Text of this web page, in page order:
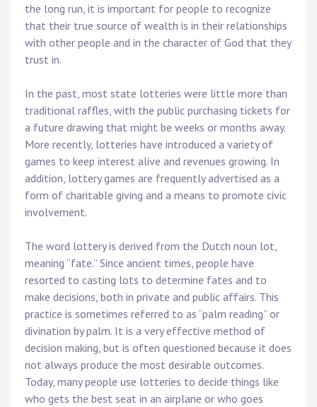
the long run, it is important for people to recognize
that their true source of wealth is in their relationships
with other people and in the character of God that they
trust in.
In the past, most state lotteries were little more than
traditional raffles, with the public purchasing tickets for
a future drawing that might be weeks or months away.
More recently, lotteries have introduced a variety of
games to keep interest alive and revenues growing. In
addition, lottery games are frequently advertised as a
form of charitable giving and a means to promote civic
involvement.
The word lottery is derived from the Dutch noun lot,
meaning “fate.” Since ancient times, people have
resorted to casting lots to determine fates and to
make decisions, both in private and public affairs. This
practice is sometimes referred to as “palm reading” or
divination by palm. It is a very effective method of
decision making, but is often questioned because it does
not always produce the most desirable outcomes.
Today, many people use lotteries to decide things like
who gets the best seat in an airplane or who goes